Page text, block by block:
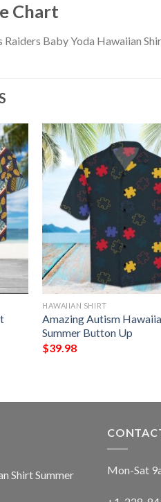
Chart
HAWAIIAN SHIRT
Amazing Autism
Summer Button Up
$39.98
Shirt Summer
Mon-Sat